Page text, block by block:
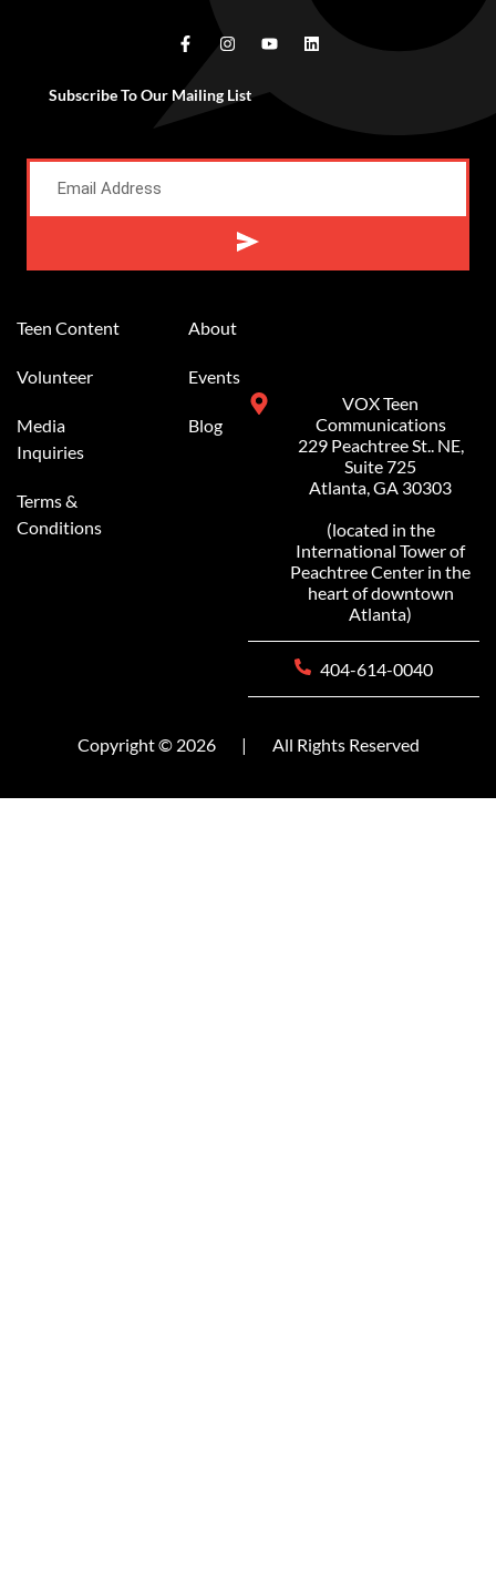
Subscribe To Our Mailing List
Teen Content
Volunteer
Media
Inquiries
Terms &
Conditions
About
Events
Blog
VOX Teen
Communications
229 Peachtree St.. NE,
Suite 725
Atlanta, GA 30303
(located in the
International Tower of
Peachtree Center in the
heart of downtown
Atlanta)
404-614-0040
Copyright © 2026 | All Rights Reserved